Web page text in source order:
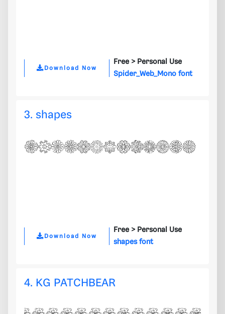
Download Now
Free > Personal Use
Spider_Web_Mono font
3. shapes
Download Now
Free > Personal Use
shapes font
4. KG PATCHBEAR